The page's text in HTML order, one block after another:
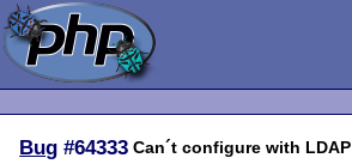
Bug #64333 Can´t configure with LDAP